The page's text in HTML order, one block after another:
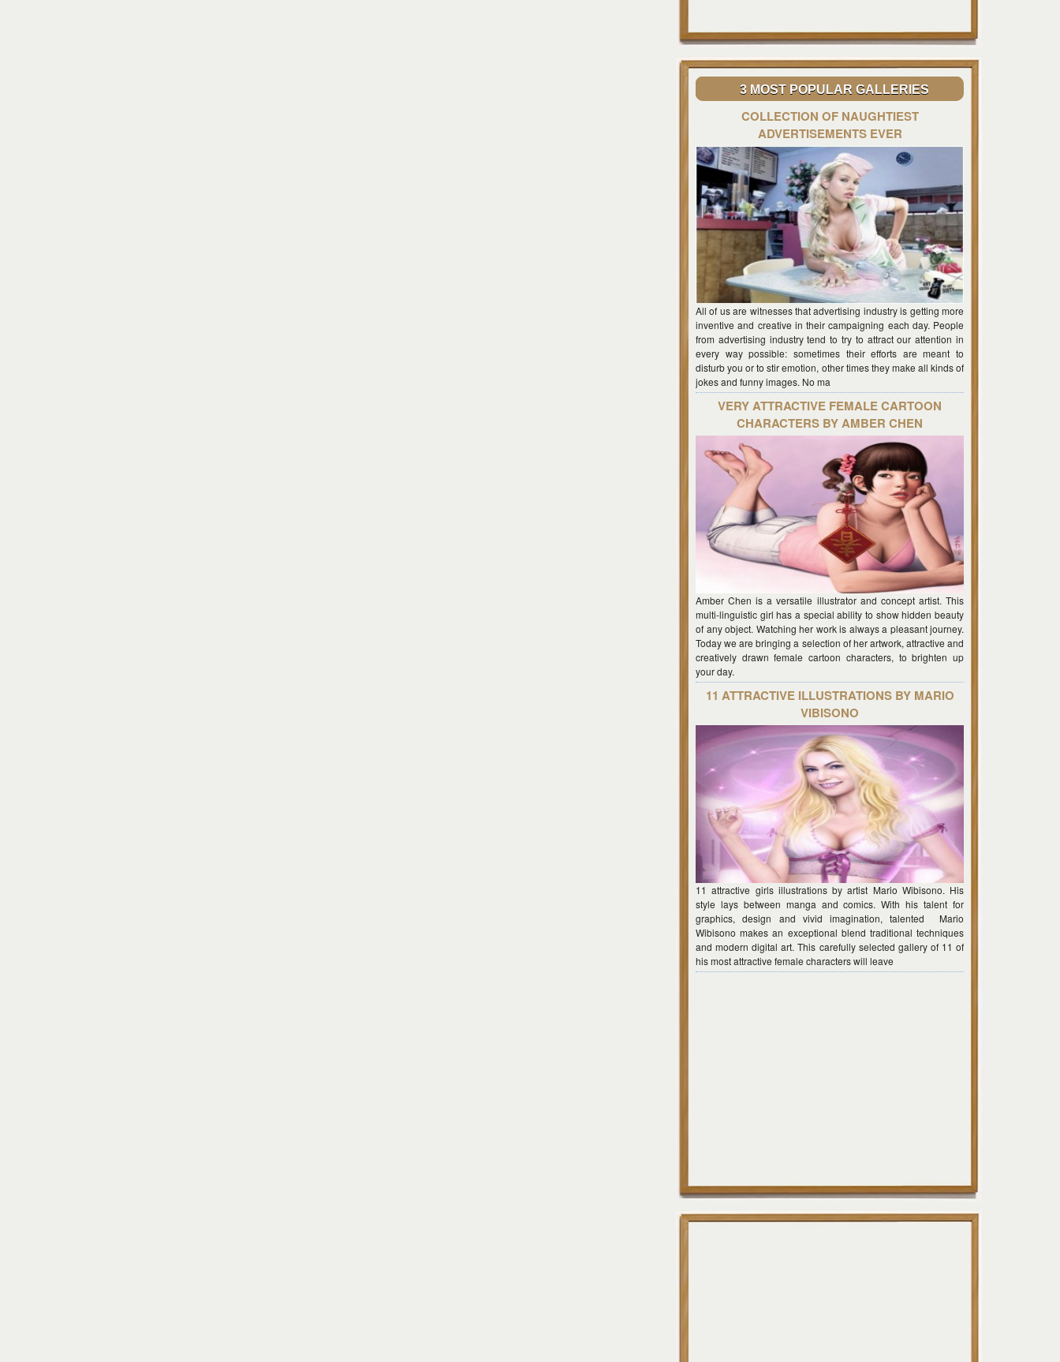
3 MOST POPULAR GALLERIES
COLLECTION OF NAUGHTIEST
ADVERTISEMENTS EVER
All of us are witnesses that advertising industry is getting more
inventive and creative in their campaigning each day. People
from advertising industry tend to try to attract our attention in
every way possible: sometimes their efforts are meant to
disturb you or to stir emotion, other times they make all kinds of
jokes and funny images. No ma
VERY ATTRACTIVE FEMALE CARTOON
CHARACTERS BY AMBER CHEN
Amber Chen is a versatile illustrator and concept artist. This
multi-linguistic girl has a special ability to show hidden beauty
of any object. Watching her work is always a pleasant journey.
Today we are bringing a selection of her artwork, attractive and
creatively drawn female cartoon characters, to brighten up
your day.
11 ATTRACTIVE ILLUSTRATIONS BY MARIO
VIBISONO
11 attractive girls illustrations by artist Mario Wibisono. His
style lays between manga and comics. With his talent for
graphics, design and vivid imagination, talented Mario
Wibisono makes an exceptional blend traditional techniques
and modern digital art. This carefully selected gallery of 11 of
his most attractive female characters will leave